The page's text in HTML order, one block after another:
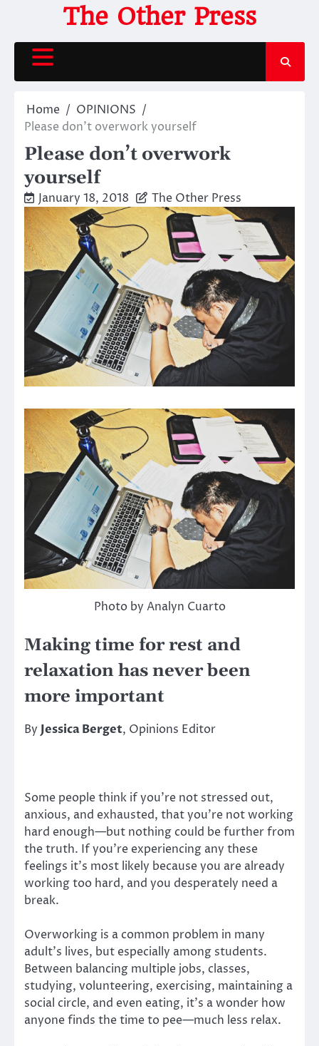
content
The Other Press
Home
OPINIONS
Please don’t overwork yourself
Please don’t overwork
yourself
January 18, 2018 The Other Press
Photo by Analyn Cuarto
Making time for rest and
relaxation has never been
more important
By Jessica Berget, Opinions Editor
Some people think if you’re not stressed out,
anxious, and exhausted, that you’re not working
hard enough—but nothing could be further from
the truth. If you’re experiencing any these
feelings it’s most likely because you are already
working too hard, and you desperately need a
break.
Overworking is a common problem in many
adult’s lives, but especially among students.
Between balancing multiple jobs, classes,
studying, volunteering, exercising, maintaining a
social circle, and even eating, it’s a wonder how
anyone finds the time to pee—much less relax.